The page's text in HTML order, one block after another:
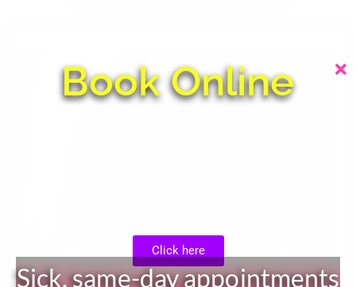
Book Online
Click here
Sick, same-day appointments